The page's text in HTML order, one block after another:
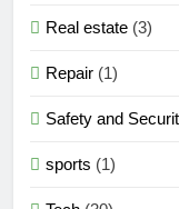
Real estate (3)
Repair (1)
Safety and
sports (1)